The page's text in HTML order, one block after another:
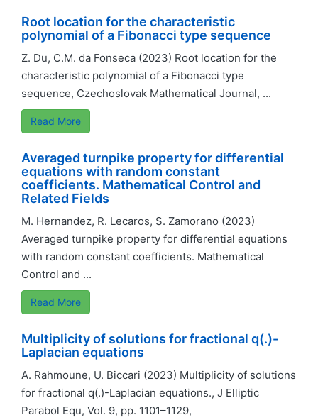
Root location for the characteristic
polynomial of a Fibonacci type sequence
Z. Du, C.M. da Fonseca (2023) Root location for the
characteristic polynomial of a Fibonacci type
sequence, Czechoslovak Mathematical Journal, ...
Read More
Averaged turnpike property for differential
equations with random constant
coefficients. Mathematical Control and
Related Fields
M. Hernandez, R. Lecaros, S. Zamorano (2023)
Averaged turnpike property for differential equations
with random constant coefficients. Mathematical
Control and ...
Read More
Multiplicity of solutions for fractional q(.)-
Laplacian equations
A. Rahmoune, U. Biccari (2023) Multiplicity of solutions
for fractional q(.)-Laplacian equations., J Elliptic
Parabol Equ, Vol. 9, pp. 1101–1129,